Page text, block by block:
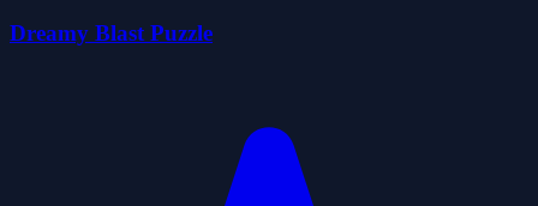
Dreamy Blast Puzzle